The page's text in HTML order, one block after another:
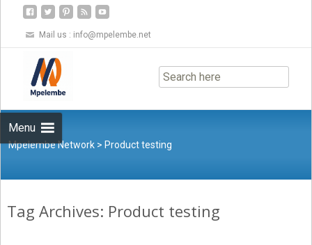
Mail us : info@mpelembe.net
Menu
to
content
Mpelembe Network > Product testing
Tag Archives: Product testing